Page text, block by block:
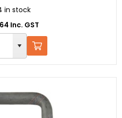
in stock
Inc. GST